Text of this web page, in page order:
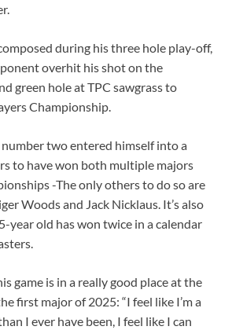
during his three hole play-off,
overhit his shot on the
green hole at TPC sawgrass to
Championship.
two entered himself into a
to have won both multiple majors
-The only others to do so are
Woods and Jack Nicklaus. It’s also
year old has won twice in a calendar
game is in a really good place at the
first major of 2025: “I feel like I’m a
I ever have been, I feel like I can